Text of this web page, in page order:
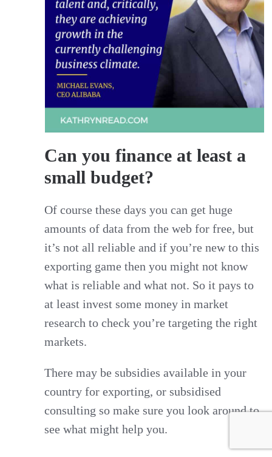
Can you finance at least a
small budget?
Of course these days you can get huge
amounts of data from the web for free, but
it’s not all reliable and if you’re new to this
exporting game then you might not know
what is reliable and what not. So it pays to
at least invest some money in market
research to check you’re targeting the right
markets.
There may be subsidies available in your
country for exporting, or subsidised
consulting so make sure you look around to
see what might help you.